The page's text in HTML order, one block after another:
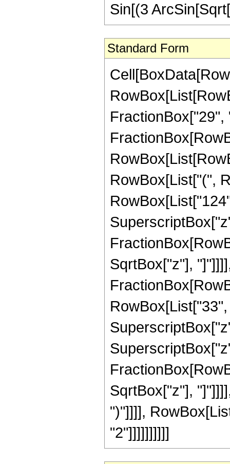
Sin[(3
Standard Form
RowBox[List["(",
SqrtBox["z"],
SqrtBox["z"],
")"]]]],
"2"]]]]]]]]]]